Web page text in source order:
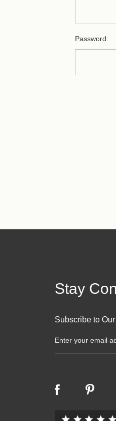
Password:
Stay
Subscribe to
m
a
A
d